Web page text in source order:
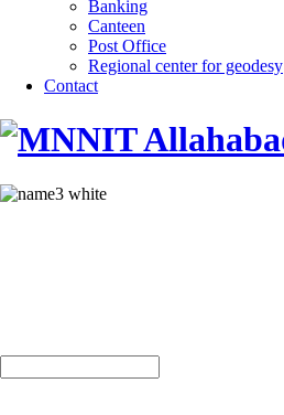
Banking
Canteen
Post Office
Regional center for geodesy
Contact